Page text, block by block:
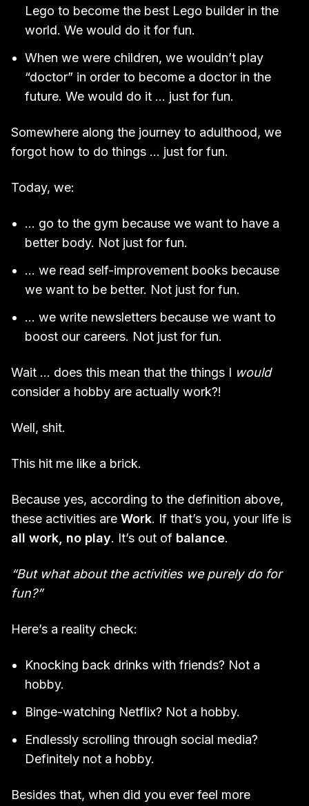
Lego to become the best Lego builder in the
world. We would do it for fun.
When we were children, we wouldn’t play
“doctor” in order to become a doctor in the
future. We would do it … just for fun.
Somewhere along the journey to adulthood, we
forgot how to do things … just for fun.
Today, we:
… go to the gym because we want to have a
better body. Not just for fun.
… we read self-improvement books because
we want to be better. Not just for fun.
… we write newsletters because we want to
boost our careers. Not just for fun.
Wait … does this mean that the things I would
consider a hobby are actually work?!
Well, shit.
This hit me like a brick.
Because yes, according to the definition above,
these activities are Work. If that’s you, your life is
all work, no play. It’s out of balance.
“But what about the activities we purely do for
fun?”
Here’s a reality check:
Knocking back drinks with friends? Not a
hobby.
Binge-watching Netflix? Not a hobby.
Endlessly scrolling through social media?
Definitely not a hobby.
Besides that, when did you ever feel more